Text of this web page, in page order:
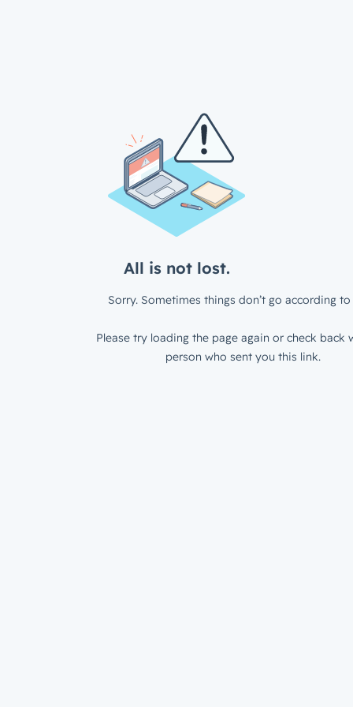
All is not lost.
Sorry. Sometimes things don’t go according to
Please try loading the page again or check back
person who sent you this link.